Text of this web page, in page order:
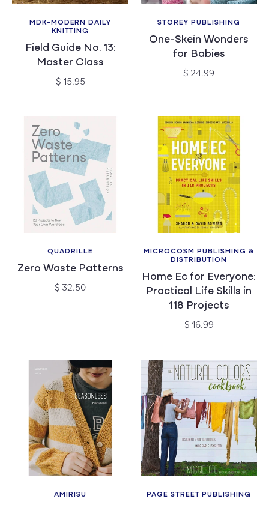
Vendor:
MDK-MODERN DAILY
KNITTING
Field Guide No. 13:
Master Class
Regular
$ 15.95
Vendor:
STOREY PUBLISHING
One-Skein Wonders
for Babies
Regular
$ 24.99
Vendor:
QUADRILLE
Zero Waste Patterns
Regular
$ 32.50
Vendor:
MICROCOSM PUBLISHING &
DISTRIBUTION
Home Ec for Everyone:
Practical Life Skills in
118 Projects
Regular
$ 16.99
Vendor:
AMIRISU Vendor:
PAGE STREET PUBLISHING